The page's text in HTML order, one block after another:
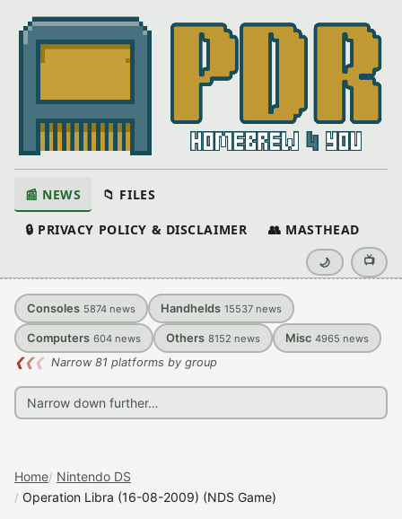
📰 NEWS 📁 FILES
🔒 PRIVACY POLICY & DISCLAIMER 👥 MASTHEAD
🌙 📺
Consoles 5874 news Handhelds 15537 news
Computers 604 news Others 8152 news Misc 4965 news
❮❮❮ Narrow 81 platforms by group
Home Nintendo DS
Operation Libra (16-08-2009) (NDS Game)